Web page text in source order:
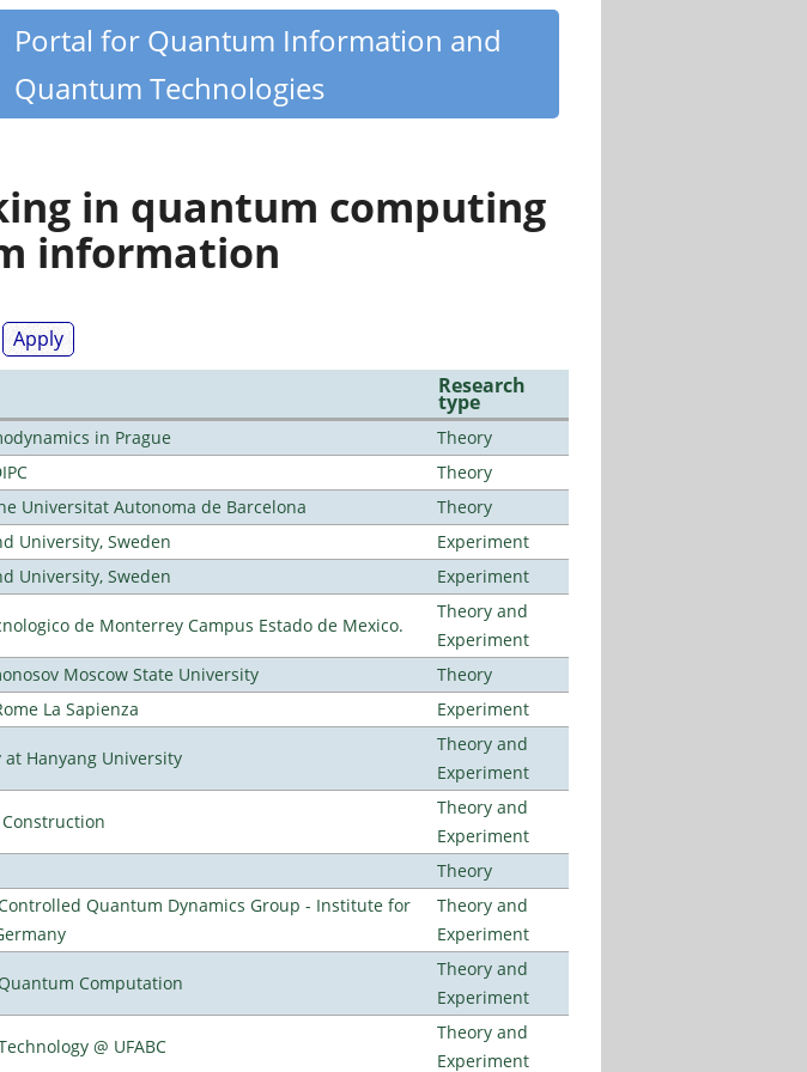
Portal for Quantum Information and
Quantum Technologies
in quantum computing
information
Research
type
in Prague
Theory
Theory
Universitat Autonoma de Barcelona
Theory
University, Sweden
Experiment
University, Sweden
Experiment
de Monterrey Campus Estado de Mexico.
Theory and
Experiment
Moscow State University
Theory
La Sapienza
Experiment
Hanyang University
Theory and
Experiment
Theory and
Experiment
Theory
Quantum Dynamics Group - Institute for
Theory and
Experiment
Computation
Theory and
Experiment
@ UFABC
Theory and
Experiment